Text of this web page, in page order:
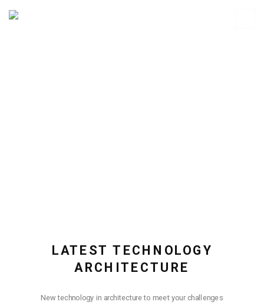
LATEST TECHNOLOGY
ARCHITECTURE
New technology in architecture to meet your challenges